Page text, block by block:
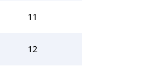
11
12